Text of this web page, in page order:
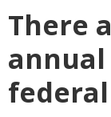
There